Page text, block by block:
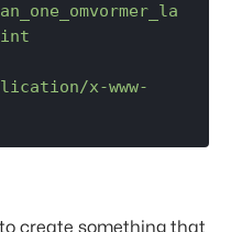
int
x-www-
create something that